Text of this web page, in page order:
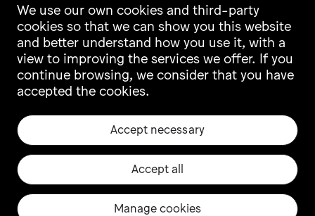
Contact
Career
Newsletter
Grupa Catalogue
Ili Ili Configurator
Warranty
Origin, Quality & CSR
Privacy & Legal
Instagram
Facebook
Pinterest
LinkedIn
Archiproducts
Architonic
We use our own cookies and third-party
cookies so that we can show you this website
and better understand how you use it, with a
view to improving the services we offer. If you
continue browsing, we consider that you have
accepted the cookies.
Accept necessary
Manage cookies
Accept all